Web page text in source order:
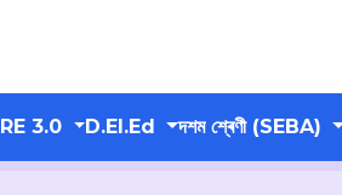
3.0 D.El.Ed দশম শ্ৰেণী (SEBA)